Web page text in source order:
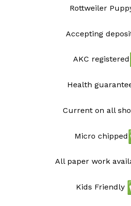
Rottweiler
Accepting
AKC registered
Health
Current on all
Micro chipped
All paper work
Kids Friendly